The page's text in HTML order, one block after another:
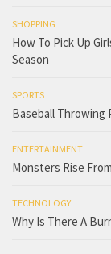
SHOPPING
How To Pick Up
Season
SPORTS
Baseball Throwing
ENTERTAINMENT
Monsters Rise
TECHNOLOGY
Why Is There A